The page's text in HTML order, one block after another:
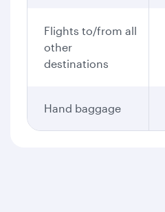
Flights to/from all
other
destinations
Hand baggage